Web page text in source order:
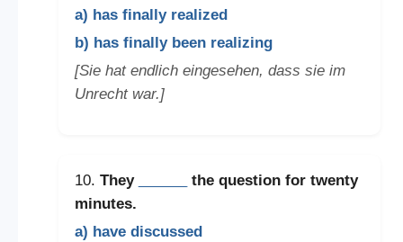
a) has finally realized
b) has finally been realizing
[Sie hat endlich eingesehen, dass sie im
Unrecht war.]
10. They
the question for twenty
minutes.
a) have discussed